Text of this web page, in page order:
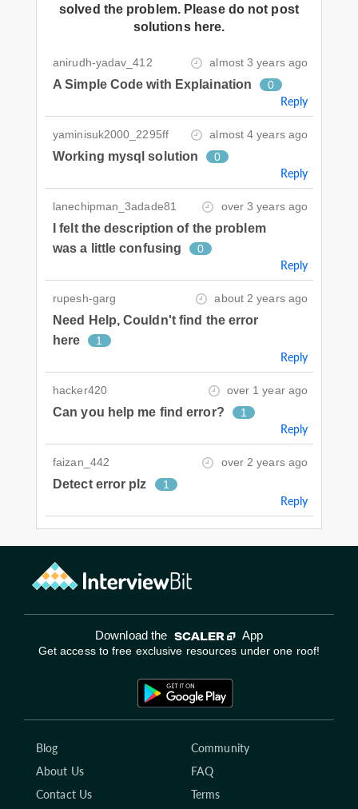
solved the problem. Please do not post
solutions here.
anirudh-yadav_412 almost 3 years ago
A Simple Code with Explaination 0
Reply
yaminisuk2000_2295ff almost 4 years ago
Working mysql solution 0
Reply
lanechipman_3adade81 over 3 years ago
I felt the description of the problem
was a little confusing
0
Reply
rupesh-garg about 2 years ago
Need Help, Couldn't find the error
here
1
Reply
hacker420 over 1 year ago
Can you help me find error? 1
Reply
faizan_442 over 2 years ago
Detect error plz 1
Reply
Download the App
Get access to free exclusive resources under one roof!
Blog
Community
About Us
FAQ
Contact Us
Terms